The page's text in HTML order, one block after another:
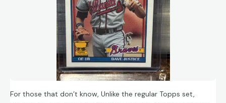
For those that don’t know, Unlike the regular Topps set,